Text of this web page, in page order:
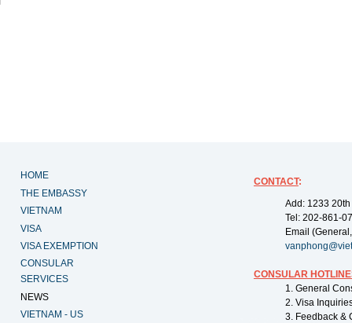
HOME
THE EMBASSY
VIETNAM
VISA
VISA EXEMPTION
CONSULAR
SERVICES
NEWS
VIETNAM - US
CONTACT:
Add: 1233
Tel: 202-861-
Email
CONSULAR
1. General
2. Visa
3. Feedback &